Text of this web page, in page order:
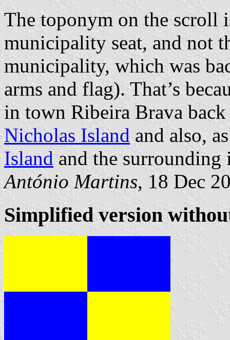
The toponym on the scroll
municipality seat, and not
municipality, which was
arms and flag). That’s
in town Ribeira Brava
Nicholas Island and also,
Island and the surrounding
António Martins, 18 Dec
Simplified version